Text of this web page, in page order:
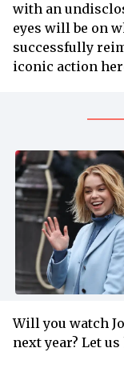
with an
eyes will be on
successfully
iconic action
Will you watch
next year? Let